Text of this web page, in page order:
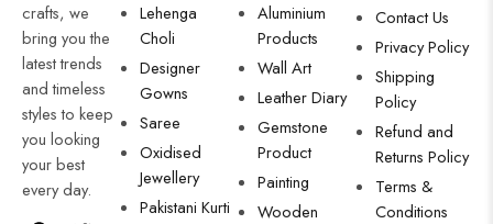
crafts, we
bring you the
latest trends
and timeless
styles to keep
you looking
your best
every day.
Lehenga
Choli
Designer
Gowns
Saree
Oxidised
Jewellery
Pakistani Kurti
Aluminium
Products
Wall Art
Leather Diary
Gemstone
Product
Painting
Wooden
Contact Us
Privacy Policy
Shipping
Policy
Refund and
Returns Policy
Terms &
Conditions